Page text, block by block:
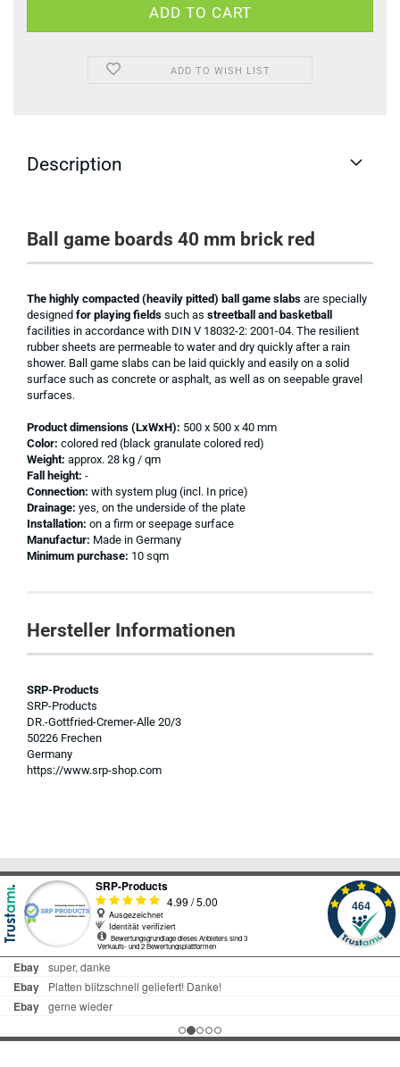
ADD TO WISH LIST
Description
Ball game boards 40 mm brick red
The highly compacted (heavily pitted) ball game slabs are specially
designed for playing fields such as streetball and basketball
facilities in accordance with DIN V 18032-2: 2001-04. The resilient
rubber sheets are permeable to water and dry quickly after a rain
shower. Ball game slabs can be laid quickly and easily on a solid
surface such as concrete or asphalt, as well as on seepable gravel
surfaces.
Product dimensions (LxWxH): 500 x 500 x 40 mm
Color: colored red (black granulate colored red)
Weight: approx. 28 kg / qm
Fall height: -
Connection: with system plug (incl. In price)
Drainage: yes, on the underside of the plate
Installation: on a firm or seepage surface
Manufactur: Made in Germany
Minimum purchase: 10 sqm
Hersteller Informationen
SRP-Products
SRP-Products
DR.-Gottfried-Cremer-Alle 20/3
50226 Frechen
Germany
https://www.srp-shop.com